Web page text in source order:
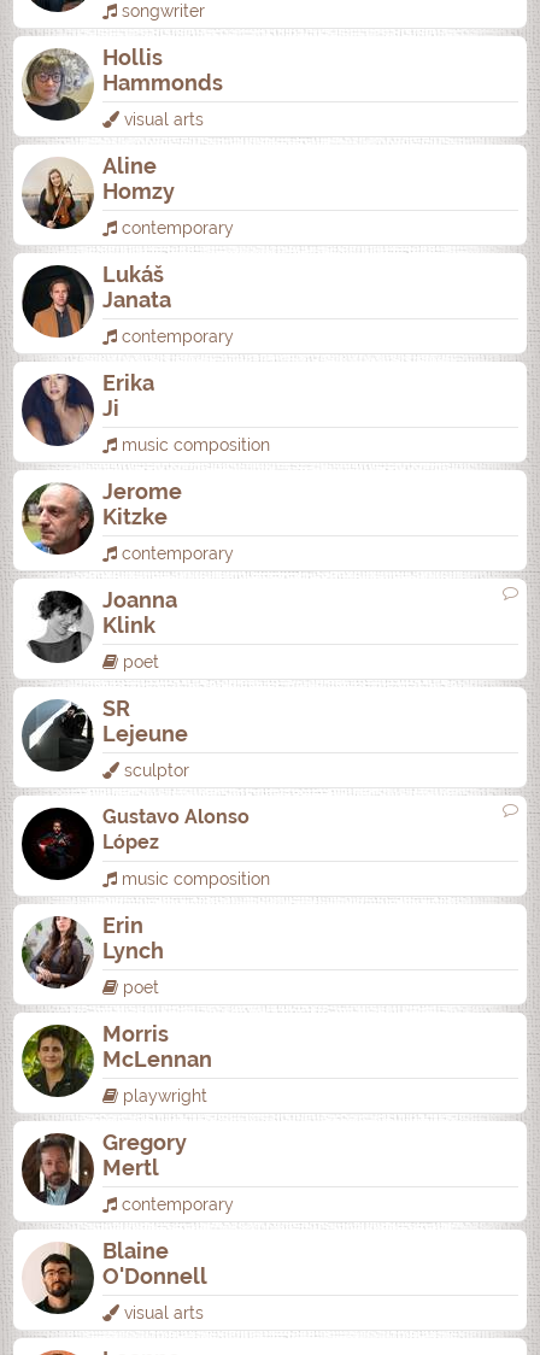
songwriter
Hollis
Hammonds
visual arts
Aline
Homzy
contemporary
Lukáš
Janata
contemporary
Erika
Ji
music composition
Jerome
Kitzke
contemporary
Joanna
Klink
poet
SR
Lejeune
sculptor
Gustavo Alonso
López
music composition
Erin
Lynch
poet
Morris
McLennan
playwright
Gregory
Mertl
contemporary
Blaine
O'Donnell
visual arts